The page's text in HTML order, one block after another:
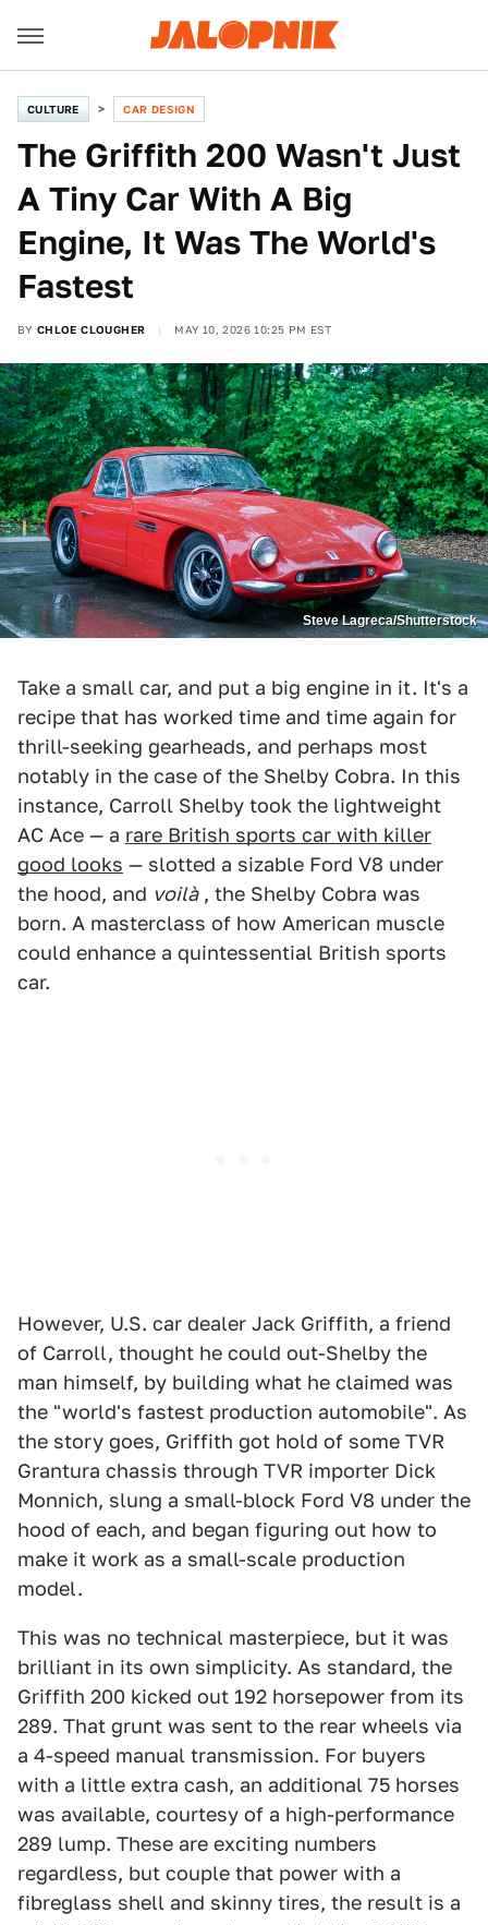
CULTURE CAR DESIGN
The Griffith 200 Wasn't Just
A Tiny Car With A Big
Engine, It Was The World's
Fastest
BY CHLOE CLOUGHER MAY 10, 2026 10:25 PM EST
Steve Lagreca/Shutterstock
Take a small car, and put a big engine in it. It's a
recipe that has worked time and time again for
thrill-seeking gearheads, and perhaps most
notably in the case of the Shelby Cobra. In this
instance, Carroll Shelby took the lightweight
AC Ace — a rare British sports car with killer
good looks — slotted a sizable Ford V8 under
the hood, and voilà, the Shelby Cobra was
born. A masterclass of how American muscle
could enhance a quintessential British sports
car.
However, U.S. car dealer Jack Griffith, a friend
of Carroll, thought he could out-Shelby the
man himself, by building what he claimed was
the "world's fastest production automobile". As
the story goes, Griffith got hold of some TVR
Grantura chassis through TVR importer Dick
Monnich, slung a small-block Ford V8 under the
hood of each, and began figuring out how to
make it work as a small-scale production
model.
This was no technical masterpiece, but it was
brilliant in its own simplicity. As standard, the
Griffith 200 kicked out 192 horsepower from its
289. That grunt was sent to the rear wheels via
a 4-speed manual transmission. For buyers
with a little extra cash, an additional 75 horses
was available, courtesy of a high-performance
289 lump. These are exciting numbers
regardless, but couple that power with a
fibreglass shell and skinny tires, the result is a